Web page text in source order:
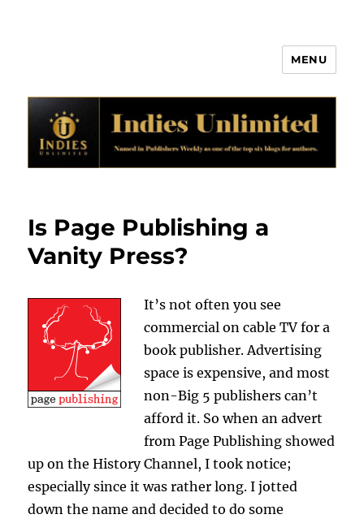
MENU
Is Page Publishing a
Vanity Press?
It’s not often you see
commercial on cable TV for a
book publisher. Advertising
space is expensive, and most
non-Big 5 publishers can’t
afford it. So when an advert
from Page Publishing showed
up on the History Channel, I took notice;
especially since it was rather long. I jotted
down the name and decided to do some